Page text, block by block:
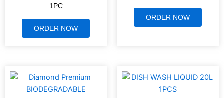
1PC
ORDER NOW
ORDER NOW